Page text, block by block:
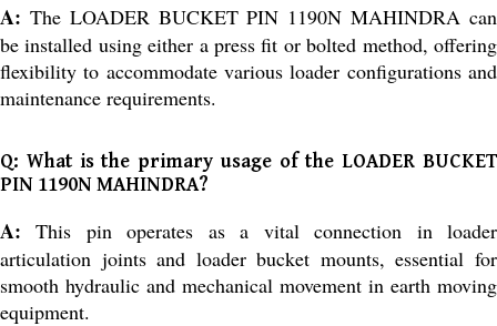
A: The LOADER BUCKET PIN 1190N MAHINDRA can
be installed using either a press fit or bolted method, offering
flexibility to accommodate various loader configurations and
maintenance requirements.
Q: What is the primary usage of the LOADER BUCKET
PIN 1190N MAHINDRA?
A: This pin operates as a vital connection in loader
articulation joints and loader bucket mounts, essential for
smooth hydraulic and mechanical movement in earth moving
equipment.